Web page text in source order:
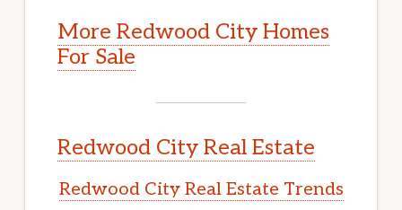
More Redwood City Homes
For Sale
Redwood City Real Estate
Redwood City Real Estate Trends